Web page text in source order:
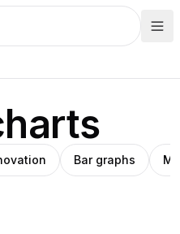
Bar graphs